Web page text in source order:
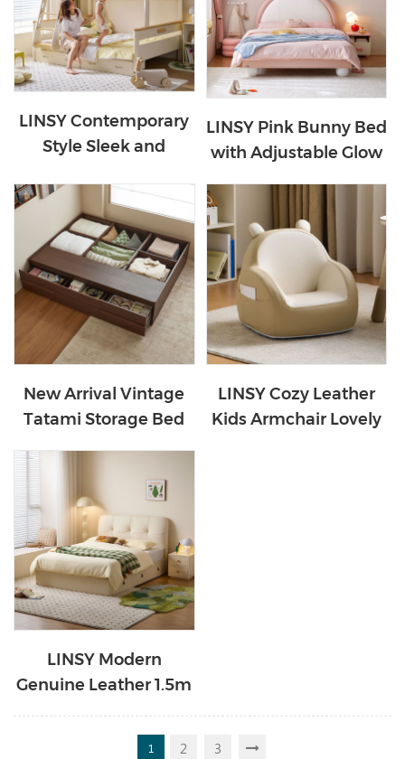
LINSY Contemporary
Style Sleek and
Bunk Bed LH064A1-B
LINSY Pink Bunny Bed
with Adjustable Glow
New Arrival Vintage
Tatami Storage Bed
LINSY Cozy Leather
Kids Armchair Lovely
LINSY Modern
Genuine Leather 1.5m
PC536-B
1 2
3